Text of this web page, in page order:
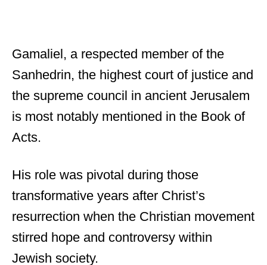
Gamaliel, a respected member of the
Sanhedrin, the highest court of justice and
the supreme council in ancient Jerusalem
is most notably mentioned in the Book of
Acts.
His role was pivotal during those
transformative years after Christ’s
resurrection when the Christian movement
stirred hope and controversy within
Jewish society.